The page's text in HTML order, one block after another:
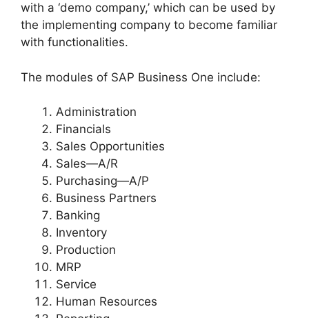
with a ‘demo company,’ which can be used by
the implementing company to become familiar
with functionalities.
The modules of SAP Business One include:
Administration
Financials
Sales Opportunities
Sales—A/R
Purchasing—A/P
Business Partners
Banking
Inventory
Production
MRP
Service
Human Resources